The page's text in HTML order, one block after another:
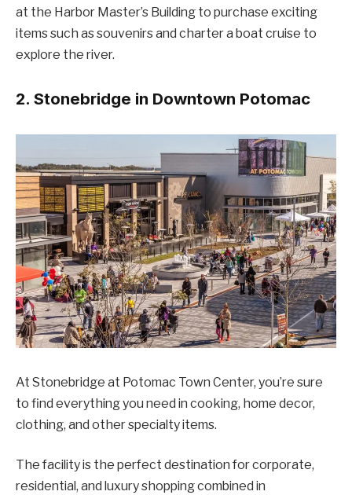
at the Harbor Master’s Building to purchase exciting
items such as souvenirs and charter a boat cruise to
explore the river.
2. Stonebridge in Downtown Potomac
At Stonebridge at Potomac Town Center, you’re sure
to find everything you need in cooking, home decor,
clothing, and other specialty items.
The facility is the perfect destination for corporate,
residential, and luxury shopping combined in